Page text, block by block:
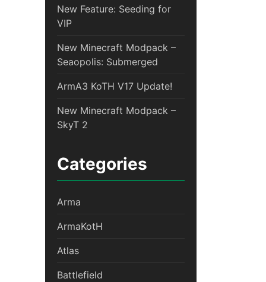
New Feature: Seeding for
VIP
New Minecraft Modpack –
Seaopolis: Submerged
ArmA3 KoTH V17 Update!
New Minecraft Modpack –
SkyT 2
Categories
Arma
ArmaKotH
Atlas
Battlefield